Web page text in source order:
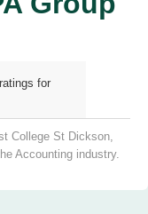
for
College St Dickson,
Accounting industry.